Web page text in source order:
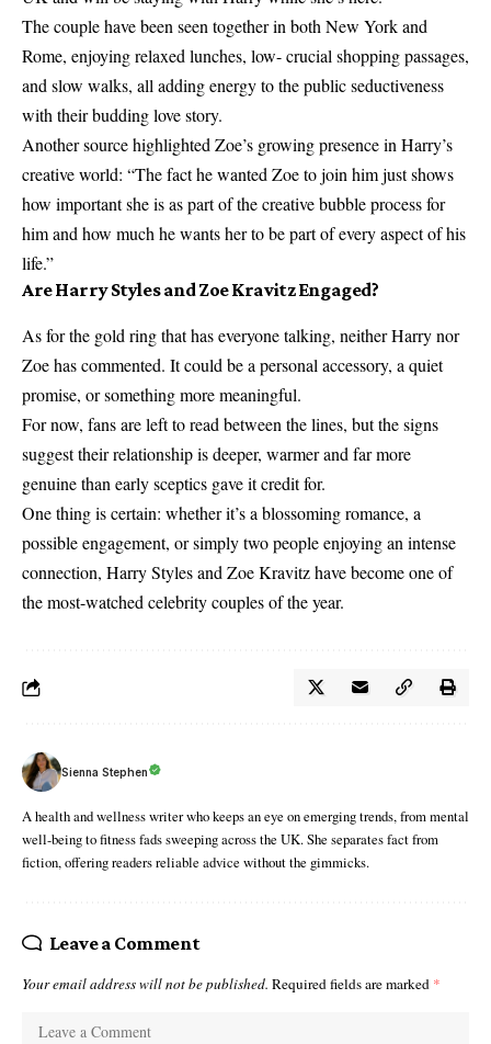
The couple have been seen together in both New York and
Rome, enjoying relaxed lunches, low- crucial shopping passages,
and slow walks, all adding energy to the public seductiveness
with their budding love story.
Another source highlighted Zoe’s growing presence in Harry’s
creative world: “The fact he wanted Zoe to join him just shows
how important she is as part of the creative bubble process for
him and how much he wants her to be part of every aspect of his
life.”
Are Harry Styles and Zoe Kravitz Engaged?
As for the gold ring that has everyone talking, neither Harry nor
Zoe has commented. It could be a personal accessory, a quiet
promise, or something more meaningful.
For now, fans are left to read between the lines, but the signs
suggest their relationship is deeper, warmer and far more
genuine than early sceptics gave it credit for.
One thing is certain: whether it’s a blossoming romance, a
possible engagement, or simply two people enjoying an intense
connection, Harry Styles and Zoe Kravitz have become one of
the most-watched celebrity couples of the year.
Sienna Stephen
A health and wellness writer who keeps an eye on emerging trends, from mental
well-being to fitness fads sweeping across the UK. She separates fact from
fiction, offering readers reliable advice without the gimmicks.
Leave a Comment
Your email address will not be published. Required fields are marked *